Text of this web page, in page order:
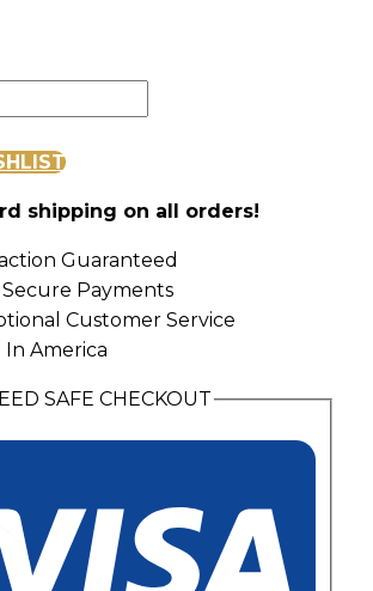
shipping on all orders!
Guaranteed
Secure Payments
Customer Service
In America
SAFE CHECKOUT